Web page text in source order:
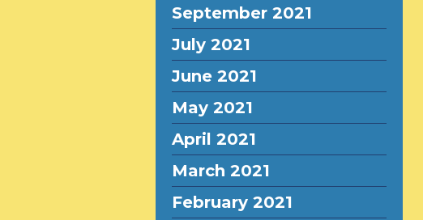
September 2021
July 2021
June 2021
May 2021
April 2021
March 2021
February 2021